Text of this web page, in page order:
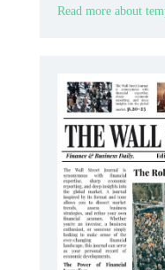
observations,
Read more about